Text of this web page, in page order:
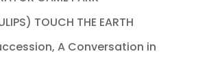
TOUCH THE EARTH
A Conversation in